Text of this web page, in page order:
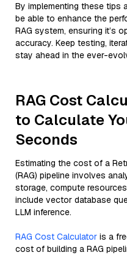
By implementing these
be able to enhance the
RAG system, ensuring it’s
accuracy. Keep testing,
stay ahead in the ever-
RAG Cost
to Calculate
Seconds
Estimating the cost of a
(RAG) pipeline involves
storage, compute
include vector database
LLM inference.
RAG Cost Calculator is a
cost of building a RAG